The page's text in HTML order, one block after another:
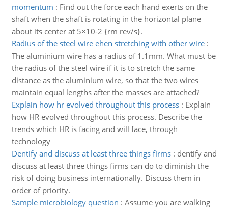
momentum : Find out the force each hand exerts on the
shaft when the shaft is rotating in the horizontal plane
about its center at 5×10-2 {rm rev/s}.
Radius of the steel wire ehen stretching with other wire:
The aluminium wire has a radius of 1.1mm. What must be
the radius of the steel wire if it is to stretch the same
distance as the aluminium wire, so that the two wires
maintain equal lengths after the masses are attached?
Explain how hr evolved throughout this process: Explain
how HR evolved throughout this process. Describe the
trends which HR is facing and will face, through
technology
Dentify and discuss at least three things firms: dentify and
discuss at least three things firms can do to diminish the
risk of doing business internationally. Discuss them in
order of priority.
Sample microbiology question : Assume you are walking